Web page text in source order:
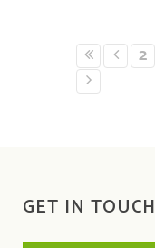
2
GET IN TOUCH